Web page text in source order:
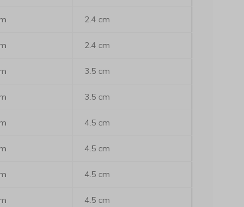
2.4 cm
2.4 cm
3.5 cm
3.5 cm
4.5 cm
4.5 cm
4.5 cm
4.5 cm